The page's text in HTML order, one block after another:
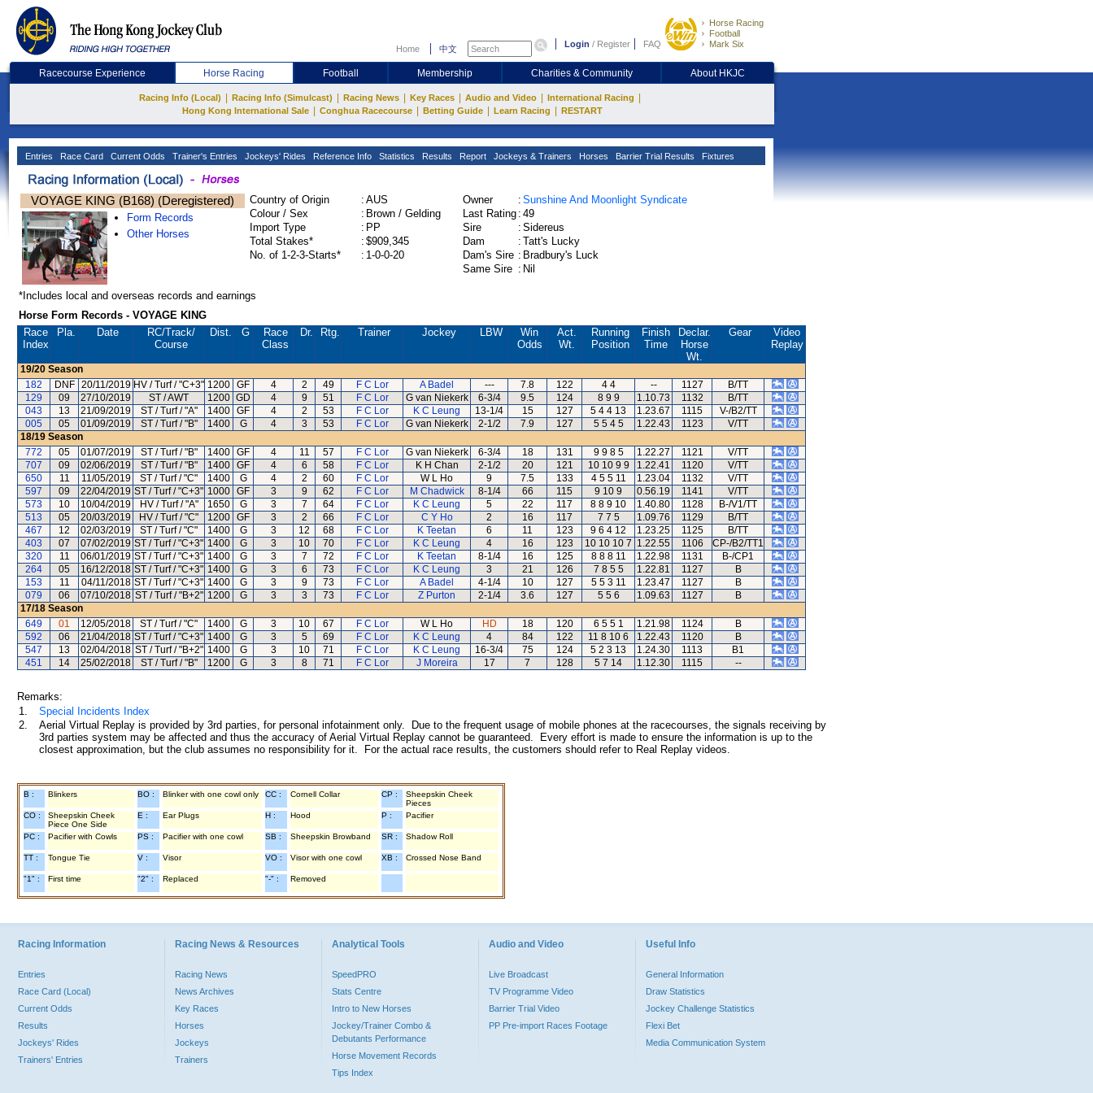
Home 中文 Login / Register FAQ
Horse Racing
Football
Mark Six
Racecourse Experience Horse Racing Football Membership Charities & Community About HKJC
Racing Info (Local) Racing Info (Simulcast) Racing News Key Races Audio and Video International Racing
Hong Kong International Sale Conghua Racecourse Betting Guide Learn Racing RESTART
Entries Race Card Current Odds Trainer's Entries Jockeys' Rides Reference Info Statistics Results Report Jockeys & Trainers Horses Barrier Trial Results Fixtures
VOYAGE KING (B168) (Deregistered)
Form Records
Other Horses
Country of Origin : AUS
Colour / Sex
: Brown / Gelding
Import Type
: PP
Total Stakes*
: $909,345
No. of 1-2-3-Starts*
: 1-0-0-20
Owner : Sunshine And Moonlight Syndicate
Last Rating : 49
Sire
: Sidereus
Dam
: Tatt's Lucky
Dam's Sire : Bradbury's Luck
Same Sire : Nil
*Includes local and overseas records and earnings
Horse Form Records - VOYAGE KING
Race
Index
Pla. Date RC/Track/
Course
Dist. G
Race
Class
Dr. Rtg. Trainer Jockey LBW
Win
Odds
Act.
Wt.
Running
Position
Finish
Time
Declar.
Horse
Wt.
Gear
Video
Replay
19/20 Season
182
DNF 20/11/2019 HV / Turf / "C+3" 1200 GF 4 2 49 F C Lor A Badel --- 7.8 122 4 4 -- 1127
B/TT
129
09 27/10/2019 ST / AWT 1200 GD 4 9 51 F C Lor G van Niekerk 6-3/4 9.5 124 8 9 9 1.10.73 1132
B/TT
043
13 21/09/2019 ST / Turf / "A" 1400 GF 4 2 53 F C Lor K C Leung 13-1/4 15 127 5 4 4 13 1.23.67 1115
V-/B2/TT
005
05 01/09/2019 ST / Turf / "B" 1400 G 4 3 53 F C Lor G van Niekerk 2-1/2 7.9 127 5 5 4 5 1.22.43 1123
V/TT
18/19 Season
772
05 01/07/2019 ST / Turf / "B" 1400 GF 4 11 57 F C Lor G van Niekerk 6-3/4 18 131 9 9 8 5 1.22.27 1121
V/TT
707
09 02/06/2019 ST / Turf / "B" 1400 GF 4 6 58 F C Lor K H Chan 2-1/2 20 121 10 10 9 9 1.22.41 1120
V/TT
650
11 11/05/2019 ST / Turf / "C" 1400 G 4 2 60 F C Lor W L Ho 9 7.5 133 4 5 5 11 1.23.04 1132
V/TT
597
09 22/04/2019 ST / Turf / "C+3" 1000 GF 3 9 62 F C Lor M Chadwick 8-1/4 66 115 9 10 9 0.56.19 1141
V/TT
573
10 10/04/2019 HV / Turf / "A" 1650 G 3 7 64 F C Lor K C Leung 5 22 117 8 8 9 10 1.40.80 1128
B-/V1/TT
513
05 20/03/2019 HV / Turf / "C" 1200 GF 3 2 66 F C Lor C Y Ho 2 16 117 7 7 5 1.09.76 1129
B/TT
467
12 02/03/2019 ST / Turf / "C" 1400 G 3 12 68 F C Lor K Teetan 6 11 123 9 6 4 12 1.23.25 1125
B/TT
403
07 07/02/2019 ST / Turf / "C+3" 1400 G 3 10 70 F C Lor K C Leung 4 16 123 10 10 10 7 1.22.55 1106
CP-/B2/TT1
320
11 06/01/2019 ST / Turf / "C+3" 1400 G 3 7 72 F C Lor K Teetan 8-1/4 16 125 8 8 8 11 1.22.98 1131
B-/CP1
264
05 16/12/2018 ST / Turf / "C+3" 1400 G 3 6 73 F C Lor K C Leung 3 21 126 7 8 5 5 1.22.81 1127
B
153
11 04/11/2018 ST / Turf / "C+3" 1400 G 3 9 73 F C Lor A Badel 4-1/4 10 127 5 5 3 11 1.23.47 1127
B
079
06 07/10/2018 ST / Turf / "B+2" 1200 G 3 3 73 F C Lor Z Purton 2-1/4 3.6 127 5 5 6 1.09.63 1127
B
17/18 Season
649
01 12/05/2018 ST / Turf / "C" 1400 G 3 10 67 F C Lor W L Ho HD 18 120 6 5 5 1 1.21.98 1124
B
592
06 21/04/2018 ST / Turf / "C+3" 1400 G 3 5 69 F C Lor K C Leung 4 84 122 11 8 10 6 1.22.43 1120
B
547
13 02/04/2018 ST / Turf / "B+2" 1400 G 3 10 71 F C Lor K C Leung 16-3/4 75 124 5 2 3 13 1.24.30 1113
B1
451
14 25/02/2018 ST / Turf / "B" 1200 G 3 8 71 F C Lor J Moreira 17 7 128 5 7 14 1.12.30 1115 --
Remarks:
1.
Special Incidents Index
2.
Aerial Virtual Replay is provided by 3rd parties, for personal infotainment only. Due to the frequent usage of mobile phones at the racecourses, the signals receiving by
3rd parties system may be affected and thus the accuracy of Aerial Virtual Replay cannot be guaranteed. Every effort is made to ensure the information is up to the
closest approximation, but the club assumes no responsibility for it. For the actual race results, the customers should refer to Real Replay videos.
B : Blinkers BO : Blinker with one cowl only CC : Cornell Collar CP :
Sheepskin Cheek
Pieces
CO :
Sheepskin Cheek
Piece One Side
E : Ear Plugs H : Hood P : Pacifier
PC : Pacifier with Cowls PS : Pacifier with one cowl SB : Sheepskin Browband SR : Shadow Roll
TT : Tongue Tie V : Visor VO : Visor with one cowl XB : Crossed Nose Band
"1" : First time "2" : Replaced "-" : Removed
Racing Information
Entries
Race Card (Local)
Current Odds
Results
Jockeys' Rides
Trainers' Entries
Racing News & Resources
Racing News
News Archives
Key Races
Horses
Jockeys
Trainers
Analytical Tools
SpeedPRO
Stats Centre
Intro to New Horses
Jockey/Trainer Combo &
Debutants Performance
Horse Movement Records
Tips Index
Audio and Video
Live Broadcast
TV Programme Video
Barrier Trial Video
PP Pre-import Races Footage
Useful Info
General Information
Draw Statistics
Jockey Challenge Statistics
Flexi Bet
Media Communication System